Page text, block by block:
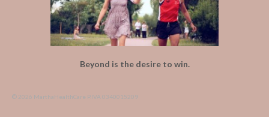
Beyond is the desire to win.
© 2026 MarthaHealthCare P.IVA 0340015209